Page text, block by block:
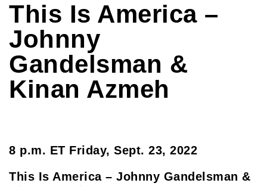
This Is America –
Johnny
Gandelsman &
Kinan Azmeh
8 p.m. ET Friday, Sept. 23, 2022
This Is America – Johnny Gandelsman &